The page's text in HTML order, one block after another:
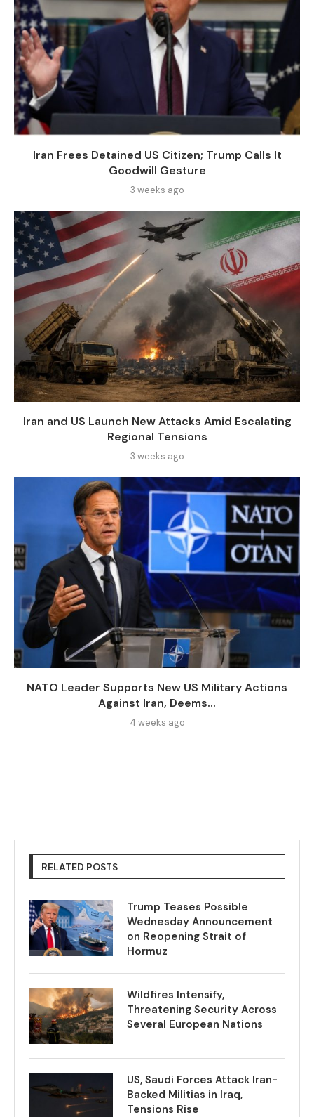
Iran Frees Detained US Citizen; Trump Calls It
Goodwill Gesture
3 weeks ago
Iran and US Launch New Attacks Amid Escalating
Regional Tensions
3 weeks ago
NATO Leader Supports New US Military Actions
Against Iran, Deems...
4 weeks ago
RELATED POSTS
Trump Teases Possible
Wednesday Announcement
on Reopening Strait of
Hormuz
Wildfires Intensify,
Threatening Security Across
Several European Nations
US, Saudi Forces Attack Iran-
Backed Militias in Iraq,
Tensions Rise